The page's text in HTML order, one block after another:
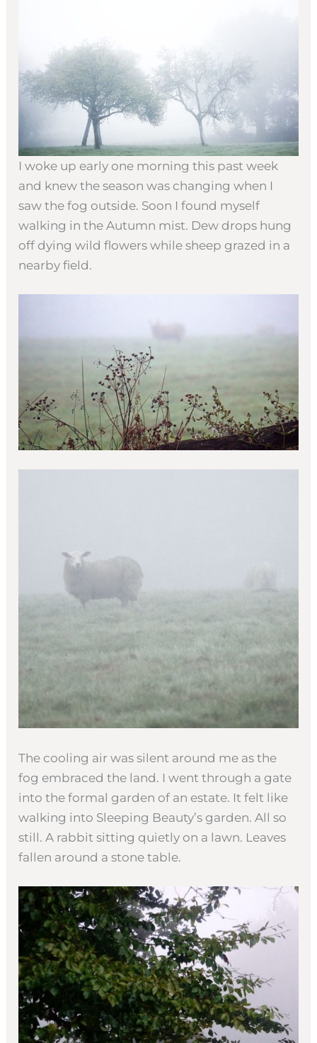
I woke up early one morning this past week
and knew the season was changing when I
saw the fog outside. Soon I found myself
walking in the Autumn mist. Dew drops hung
off dying wild flowers while sheep grazed in a
nearby field.
The cooling air was silent around me as the
fog embraced the land. I went through a gate
into the formal garden of an estate. It felt like
walking into Sleeping Beauty’s garden. All so
still. A rabbit sitting quietly on a lawn. Leaves
fallen around a stone table.